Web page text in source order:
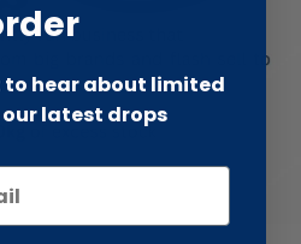
to hear about limited
latest drops